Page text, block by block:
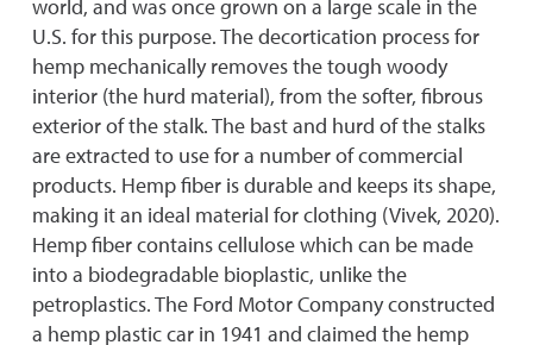
world, and was once grown on a large scale in the
U.S. for this purpose. The decortication process for
hemp mechanically removes the tough woody
interior (the hurd material), from the softer, fibrous
exterior of the stalk. The bast and hurd of the stalks
are extracted to use for a number of commercial
products. Hemp fiber is durable and keeps its shape,
making it an ideal material for clothing (Vivek, 2020).
Hemp fiber contains cellulose which can be made
into a biodegradable bioplastic, unlike the
petroplastics. The Ford Motor Company constructed
a hemp plastic car in 1941 and claimed the hemp